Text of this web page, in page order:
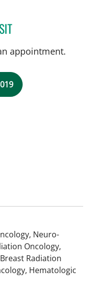
MATTIE GALLAGHER
appointment.
Neuro-
Oncology,
Radiation
Hematologic